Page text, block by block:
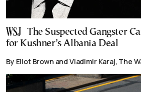
The Suspected Gangster
for Kushner’s Albania Deal
By Eliot Brown and Vladimir Karaj, The